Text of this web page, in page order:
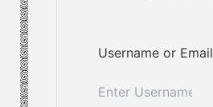
Username or Email